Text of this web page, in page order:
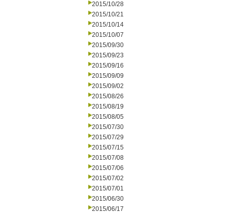
2015/10/28
2015/10/21
2015/10/14
2015/10/07
2015/09/30
2015/09/23
2015/09/16
2015/09/09
2015/09/02
2015/08/26
2015/08/19
2015/08/05
2015/07/30
2015/07/29
2015/07/15
2015/07/08
2015/07/06
2015/07/02
2015/07/01
2015/06/30
2015/06/17